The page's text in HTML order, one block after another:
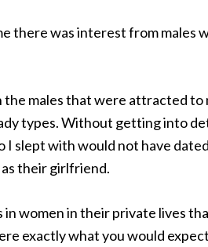
there was interest from males
males that were attracted to
types. Without getting into
slept with would not have
their girlfriend.
women in their private lives
exactly what you would